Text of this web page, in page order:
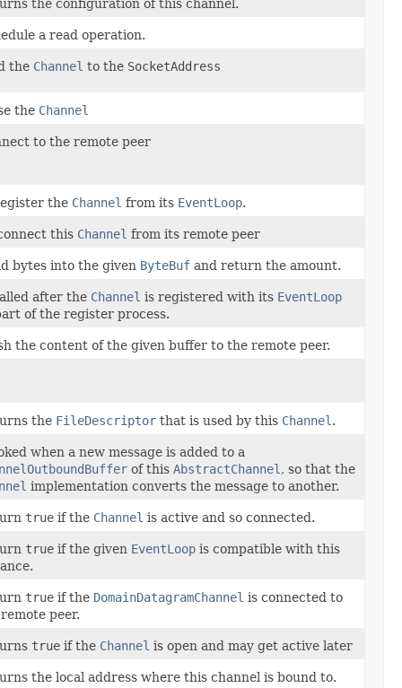
the configuration of this channel.
a read operation.
the Channel to the SocketAddress
the Channel
to the remote peer
the Channel from its EventLoop.
this Channel from its remote peer
bytes into the given ByteBuf and return the amount.
after the Channel is registered with its EventLoop
of the register process.
the content of the given buffer to the remote peer.
the FileDescriptor that is used by this Channel .
when a new message is added to a
of this AbstractChannel , so that the
implementation converts the message to another.
true if the Channel is active and so connected.
true if the given EventLoop is compatible with this
true if the DomainDatagramChannel is connected to
peer.
true if the Channel is open and may get active later
the local address where this channel is bound to.